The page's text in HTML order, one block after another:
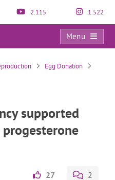
2.115 1.522
Menu
Donor egg pregnancy supported with estrogen and progesterone
Egg Donation
supported
27 2